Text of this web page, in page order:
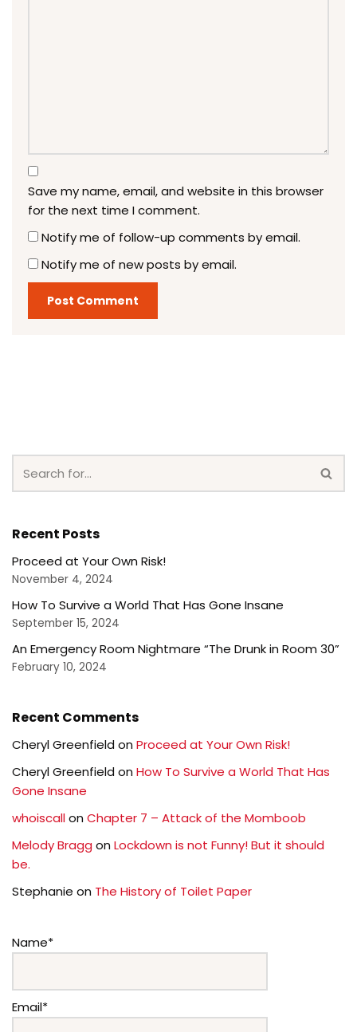
Save my name, email, and website in this browser
for the next time I comment.
Notify me of follow-up comments by email.
Notify me of new posts by email.
Recent Posts
Proceed at Your Own Risk!
November 4, 2024
How To Survive a World That Has Gone Insane
September 15, 2024
An Emergency Room Nightmare “The Drunk in Room 30”
February 10, 2024
Recent Comments
Cheryl Greenfield on Proceed at Your Own Risk!
Cheryl Greenfield on How To Survive a World That Has
Gone Insane
whoiscallon Chapter 7 – Attack of the Momboob
Melody Bragg on Lockdown is not Funny! But it should
be.
Stephanie on The History of Toilet Paper
Name*
Email*